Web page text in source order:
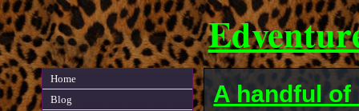
A handful of
Home
Blog